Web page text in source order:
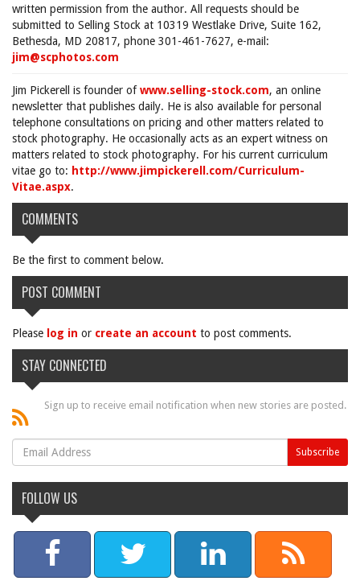
written permission from the author. All requests should be
submitted to Selling Stock at 10319 Westlake Drive, Suite 162,
Bethesda, MD 20817, phone 301-461-7627, e-mail:
jim@scphotos.com
Jim Pickerell is founder ofwww.selling-stock.com, an online
newsletter that publishes daily. He is also available for personal
telephone consultations on pricing and other matters related to
stock photography. He occasionally acts as an expert witness on
matters related to stock photography. For his current curriculum
vitae go to: http://www.jimpickerell.com/Curriculum-
Vitae.aspx.
COMMENTS
Be the first to comment below.
POST COMMENT
Please log in or create an account to post comments.
STAY CONNECTED
Sign up to receive email notification when new stories are posted.
FOLLOW US